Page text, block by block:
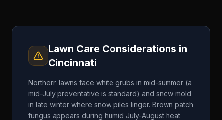
Lawn Care Considerations in
Cincinnati
Northern lawns face white grubs in mid-summer (a
mid-July preventative is standard) and snow mold
in late winter where snow piles linger. Brown patch
fungus appears during humid July-August heat